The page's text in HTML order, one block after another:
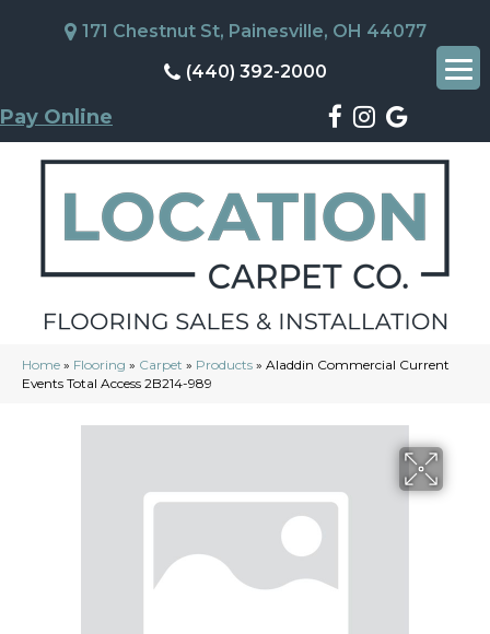
171 Chestnut St, Painesville, OH 44077
(440) 392-2000
Pay Online
Home » Flooring » Carpet » Products » Aladdin Commercial Current
Events Total Access 2B214-989